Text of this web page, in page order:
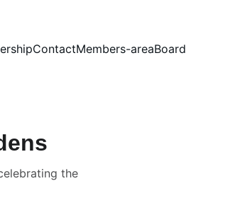
ContactMembers-areaBoard
the